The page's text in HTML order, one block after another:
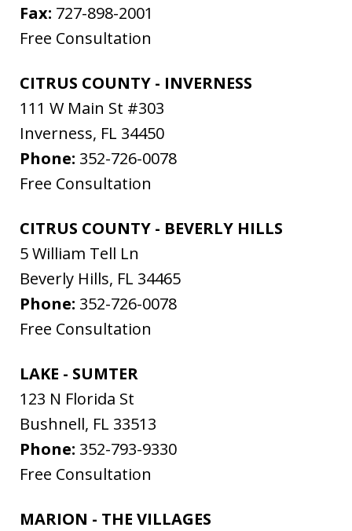
Fax: 727-898-2001
Free Consultation
CITRUS COUNTY - INVERNESS
111 W Main St #303
Inverness, FL 34450
Phone: 352-726-0078
Free Consultation
CITRUS COUNTY - BEVERLY HILLS
5 William Tell Ln
Beverly Hills, FL 34465
Phone: 352-726-0078
Free Consultation
LAKE - SUMTER
123 N Florida St
Bushnell, FL 33513
Phone: 352-793-9330
Free Consultation
MARION - THE VILLAGES